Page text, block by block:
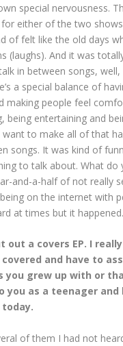
special nervousness.
either of the two
of felt like the old days
(laughs). And it was
in between songs,
a special balance of
making people feel
being entertaining and
want to make all of that
songs. It was kind of
to talk about. What do
and-a-half of not really
on the internet with
at times but it happened.
out a covers EP. I
and have to
you grew up with or
you as a teenager and
of them I had not